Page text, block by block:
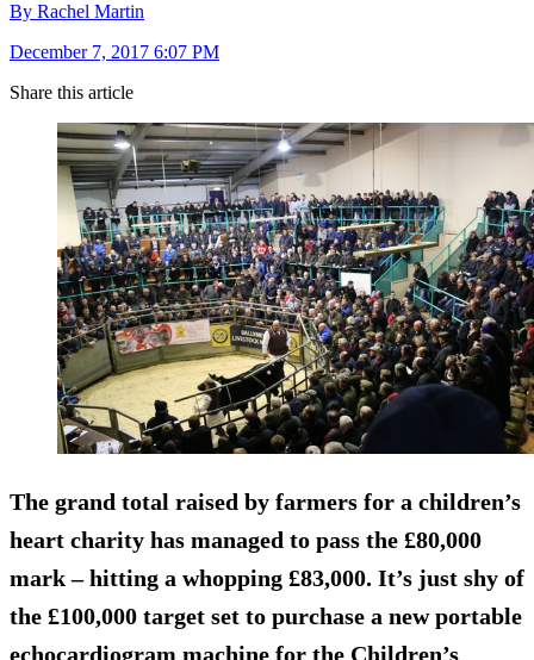
By Rachel Martin
December 7, 2017 6:07 PM
Share this article
The grand total raised by farmers for a children’s
heart charity has managed to pass the £80,000
mark – hitting a whopping £83,000. It’s just shy of
the £100,000 target set to purchase a new portable
echocardiogram machine for the Children’s